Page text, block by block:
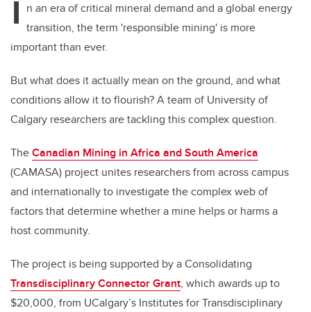
I n an era of critical mineral demand and a global energy
transition, the term 'responsible mining' is more
important than ever.
But what does it actually mean on the ground, and what
conditions allow it to flourish? A team of University of
Calgary researchers are tackling this complex question.
TheCanadian Mining in Africa and South America
(CAMASA) project unites researchers from across campus
and internationally to investigate the complex web of
factors that determine whether a mine helps or harms a
host community.
The project is being supported by a Consolidating
Transdisciplinary Connector Grant, which awards up to
$20,000, from UCalgary’s Institutes for Transdisciplinary